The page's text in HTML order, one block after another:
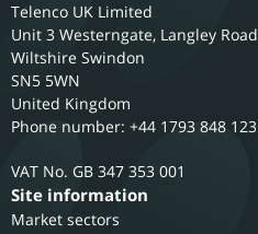
Telenco UK Limited
Unit 3 Westerngate, Langley Road
Wiltshire Swindon
SN5 5WN
United Kingdom
Phone number: +44 1793 848 123
GB 347 353 001
Site information
Market sectors